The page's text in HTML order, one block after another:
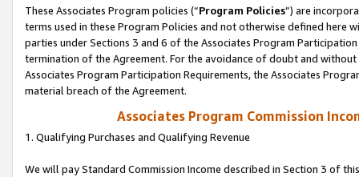
These Associates Program policies (“Program Policies”) are
terms used in these Program Policies and not otherwise defined
parties under Sections 3 and 6 of the Associates Program
termination of the Agreement. For the avoidance of doubt and
Associates Program Participation Requirements, the Associates
material breach of the Agreement.
Associates Program Commission
1. Qualifying Purchases and Qualifying Revenue
We will pay Standard Commission Income described in Section 3 of